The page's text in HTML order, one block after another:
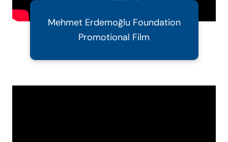
Mehmet Erdemoğlu Foundation
Promotional Film